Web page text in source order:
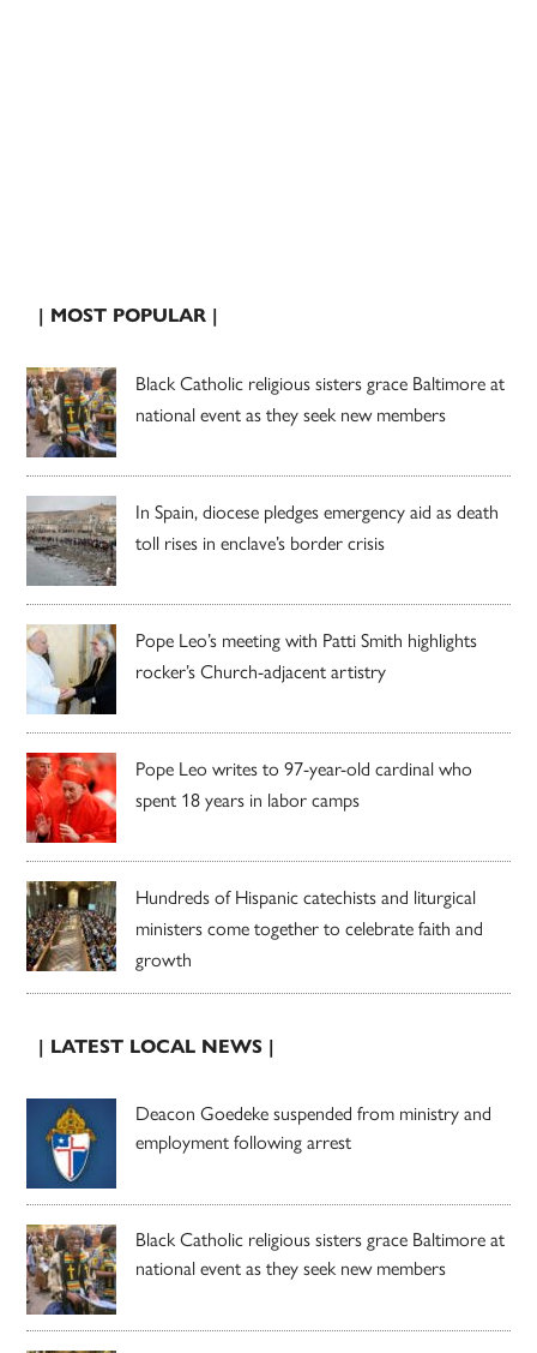
| MOST POPULAR |
Black Catholic religious sisters grace Baltimore at
national event as they seek new members
In Spain, diocese pledges emergency aid as death
toll rises in enclave’s border crisis
Pope Leo’s meeting with Patti Smith highlights
rocker’s Church-adjacent artistry
Pope Leo writes to 97-year-old cardinal who
spent 18 years in labor camps
Hundreds of Hispanic catechists and liturgical
ministers come together to celebrate faith and
growth
| LATEST LOCAL NEWS |
Deacon Goedeke suspended from ministry and
employment following arrest
Black Catholic religious sisters grace Baltimore at
national event as they seek new members